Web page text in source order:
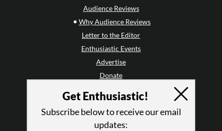
Audience Reviews
• Why Audience Reviews
Letter to the Editor
Enthusiastic Events
Advertise
Donate
ABOUT THIS SITE
Who We Are
Get Enthusiastic!
Subscribe below to receive our email
updates: